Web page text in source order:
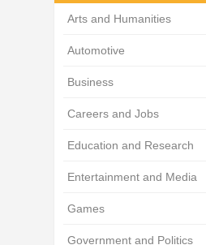
Arts and Humanities
Automotive
Business
Careers and Jobs
Education and Research
Entertainment and Media
Games
Government and Politics